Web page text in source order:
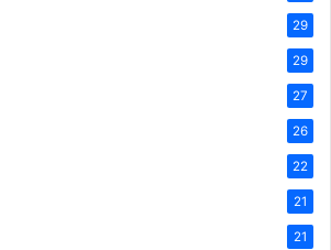
29
29
27
26
22
21
21